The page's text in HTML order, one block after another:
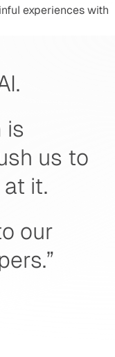
experiences with
is
us to
it.
our